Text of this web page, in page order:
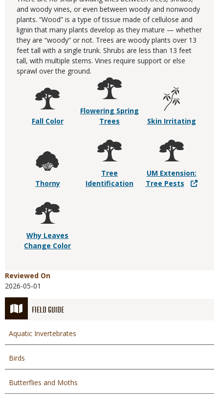
FIELD GUIDE
Aquatic Invertebrates
Birds
Butterflies and Moths
and woody vines, or even between woody and nonwoody
plants. “Wood” is a type of tissue made of cellulose and
lignin that many plants develop as they mature — whether
they are “woody” or not. Trees are woody plants over 13
feet tall with a single trunk. Shrubs are less than 13 feet
tall, with multiple stems. Vines require support or else
sprawl over the ground.
Fall Color
Flowering Spring
Trees
Skin Irritating
Thorny
Tree
Identification
UM Extension:
Tree Pests
Why Leaves
Change Color
Reviewed On
2026-05-01